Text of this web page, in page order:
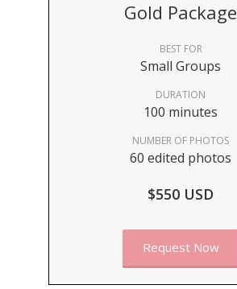
Gold Package
BEST FOR
Small Groups
DURATION
100 minutes
NUMBER OF PHOTOS
60 edited photos
$550 USD
Request Now